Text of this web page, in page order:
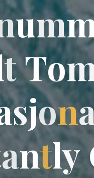
um
tTo
s
sjon
antly